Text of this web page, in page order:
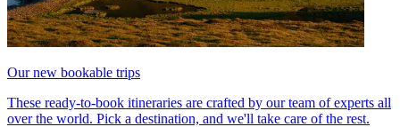
Our new bookable trips
These ready-to-book itineraries are crafted by our team of experts all
over the world. Pick a destination, and we'll take care of the rest.